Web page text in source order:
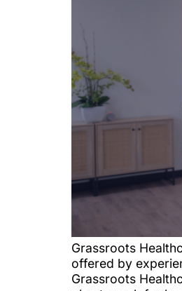
Grassroots
offered by
Grassroots